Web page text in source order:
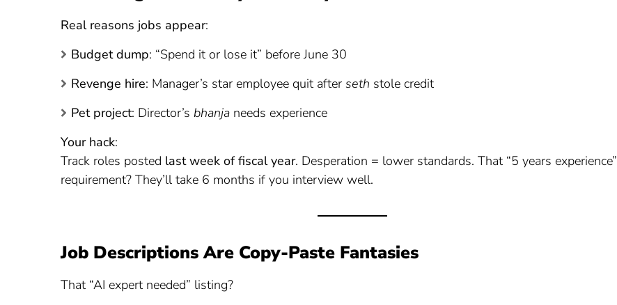
Real reasons jobs appear:
Budget dump: “Spend it or lose it” before June 30
Revenge hire: Manager’s star employee quit after seth stole credit
Pet project: Director’s bhanja needs experience
Your hack:
Track roles posted last week of fiscal year. Desperation = lower standards. That “5 years experience”
requirement? They’ll take 6 months if you interview well.
Job Descriptions Are Copy-Paste Fantasies
That “AI expert needed” listing?